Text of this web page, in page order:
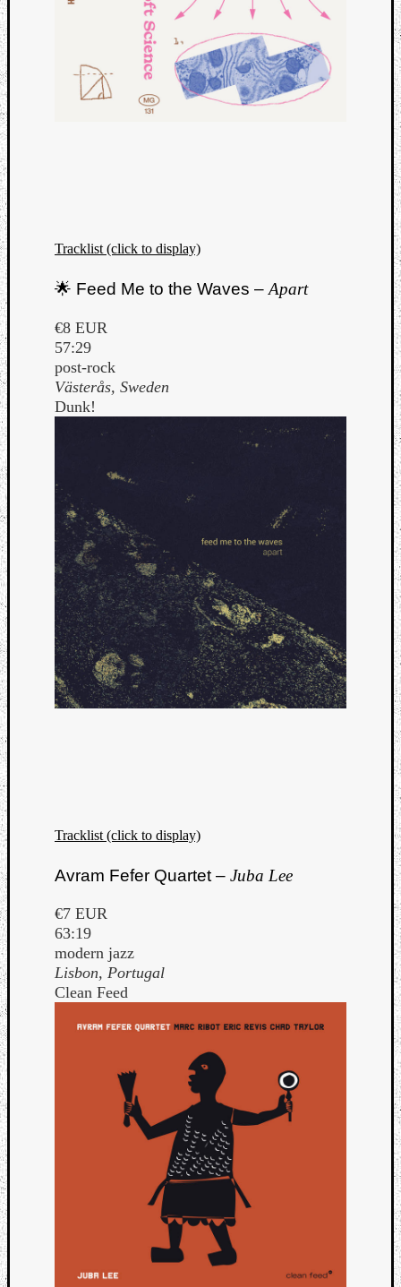
Tracklist (click to display)
🌟 Feed Me to the Waves – Apart
€8 EUR
57:29
post-rock
Västerås, Sweden
Dunk!
Tracklist (click to display)
Avram Fefer Quartet – Juba Lee
€7 EUR
63:19
modern jazz
Lisbon, Portugal
Clean Feed